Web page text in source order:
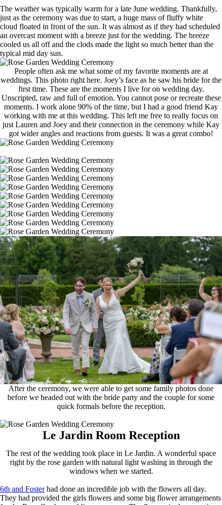
The weather was typically warm for a late June wedding. Thankfully,
just as the ceremony was due to start, a huge mass of fluffy white
cloud floated in front of the sun. It was almost as if they had scheduled
an overcast moment with a breeze just for the wedding. The breeze
cooled us all off and the clods made the light so much better than the
typical mid day sun.
People often ask me what some of my favorite moments are at
weddings. This photo right here. Joey’s face as he saw his bride for the
first time. These are the moments I live for on wedding day.
Unscripted, raw and full of emotion. You cannot pose or recreate these
moments. I work alone 90% of the time, but I had a good friend Kay
working with me at this wedding. This left me free to really focus on
just Lauren and Joey and their connection in the ceremony while Kay
got wider angles and reactions from guests. It was a great combo!
After the ceremony, we were able to get some family photos done
before we headed out with the bride party and the couple for some
quick formals before the reception.
Le Jardin Room Reception
The rest of the wedding took place in Le Jardin. A wonderful space
right by the rose garden with natural light washing in through the
windows when we started.
6th and Fosterhad done an incredible job with the flowers all day.
They had provided the girls flowers and some big flower arrangements